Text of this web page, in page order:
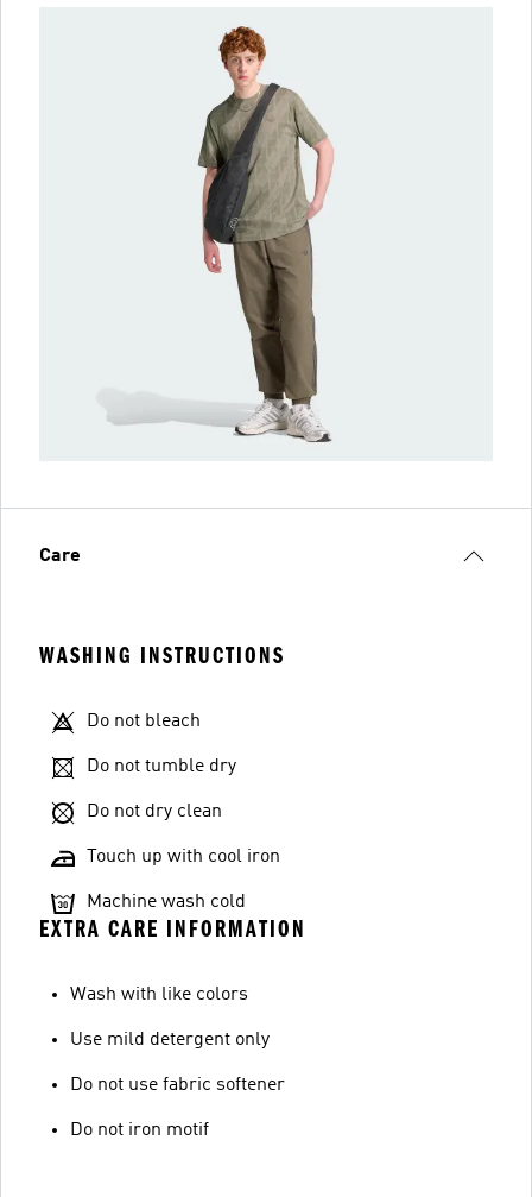
Care
WASHING INSTRUCTIONS
Do not bleach
Do not tumble dry
Do not dry clean
Touch up with cool iron
Machine wash cold
EXTRA CARE INFORMATION
Wash with like colors
Use mild detergent only
Do not use fabric softener
Do not iron motif